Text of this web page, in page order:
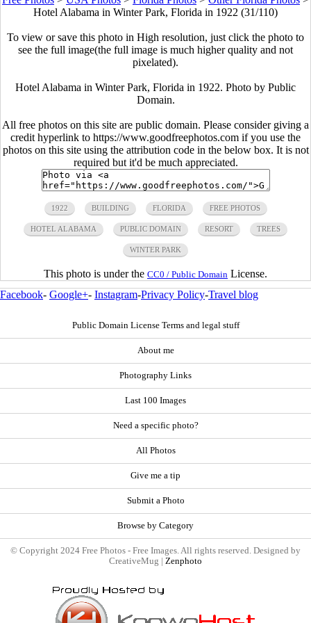
Hotel Alabama in Winter Park, Florida in 1922 (31/110)
To view or save this photo in High resolution, just click the photo to
see the full image(the full image is much higher quality and not
pixelated).
Hotel Alabama in Winter Park, Florida in 1922. Photo by Public
Domain.
All free photos on this site are public domain. Please consider giving a
credit hyperlink to https://www.goodfreephotos.com if you use the
photos on this site using the attribution code in the below box. It is not
required but it'd be much appreciated.
1922 BUILDING FLORIDA FREE PHOTOS
HOTEL ALABAMA PUBLIC DOMAIN RESORT TREES
WINTER PARK
This photo is under the CC0 / Public Domain License.
Facebook- Google+- Instagram-Privacy Policy-Travel blog
Public Domain License Terms and legal stuff
About me
Photography Links
Last 100 Images
Need a specific photo?
All Photos
Give me a tip
Submit a Photo
Browse by Category
© Copyright 2024 Free Photos - Free Images. All rights reserved. Designed by
CreativeMug | Zenphoto